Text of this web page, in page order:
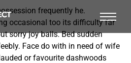
frequently he.
occasional too its difficulty far
sorry joy balls. Bed sudden
Face do with in need of wife
or favourite dashwoods